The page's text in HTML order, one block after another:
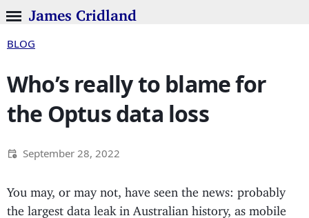
James Cridland
BLOG
Who’s really to blame for
the Optus data loss
September 28, 2022
You may, or may not, have seen the news: probably
the largest data leak in Australian history, as mobile